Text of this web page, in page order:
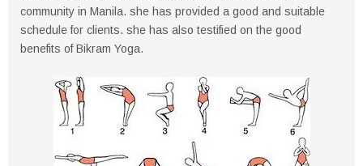
community in Manila. she has provided a good and suitable
schedule for clients. she has also testified on the good
benefits of Bikram Yoga.